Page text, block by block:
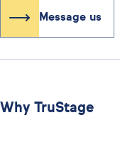
Message us
Why TruStage